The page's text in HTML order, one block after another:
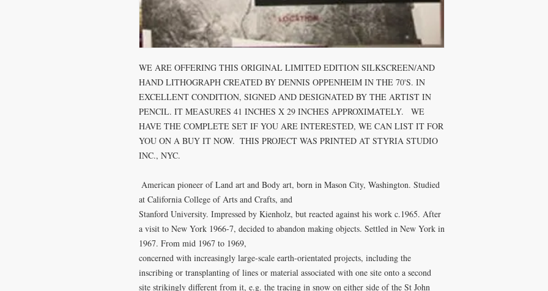
WE ARE OFFERING THIS ORIGINAL LIMITED EDITION SILKSCREEN/AND
HAND LITHOGRAPH CREATED BY DENNIS OPPENHEIM IN THE 70'S. IN
EXCELLENT CONDITION, SIGNED AND DESIGNATED BY THE ARTIST IN
PENCIL. IT MEASURES 41 INCHES X 29 INCHES APPROXIMATELY.   WE
HAVE THE COMPLETE SET IF YOU ARE INTERESTED, WE CAN LIST IT FOR
YOU ON A BUY IT NOW.  THIS PROJECT WAS PRINTED AT STYRIA STUDIO
INC., NYC.
at California College of Arts and Crafts, and
Stanford University. Impressed by Kienholz, but reacted against his work c.1965. After
a visit to New York 1966-7, decided to abandon making objects. Settled in New York in
1967. From mid 1967 to 1969,
concerned with increasingly large-scale earth-orientated projects, including the
inscribing or transplanting of lines or material associated with one site onto a second
site strikingly different from it, e.g. the tracing in snow on either side of the St John